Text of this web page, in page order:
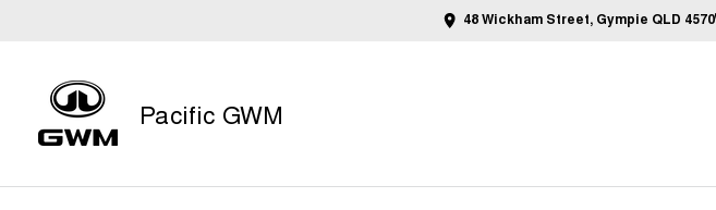
48 Wickham Street, Gympie QLD 4570
Pacific GWM